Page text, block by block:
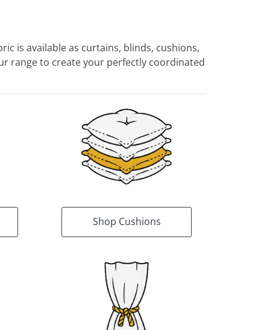
is available as curtains, blinds, cushions,
range to create your perfectly coordinated
Shop Cushions